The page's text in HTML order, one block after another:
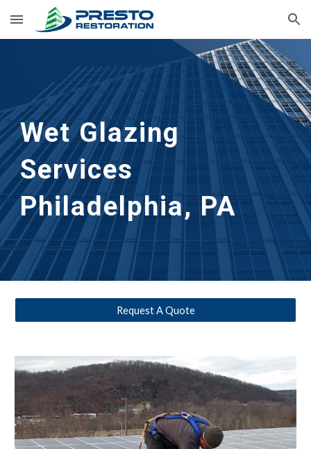
Skip to main content Skip to navigation
Wet Glazing
Services
Philadelphia, PA
Request A Quote